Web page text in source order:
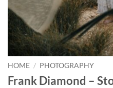
HOME / PHOTOGRAPHY
Frank Diamond –